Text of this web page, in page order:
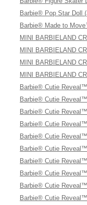
Barbie® Pop Star Doll
Barbie® Made to
MINI BARBIELAND
MINI BARBIELAND
MINI BARBIELAND
MINI BARBIELAND
Barbie® Cutie
Barbie® Cutie
Barbie® Cutie
Barbie® Cutie
Barbie® Cutie
Barbie® Cutie
Barbie® Cutie
Barbie® Cutie
Barbie® Cutie
Barbie® Cutie